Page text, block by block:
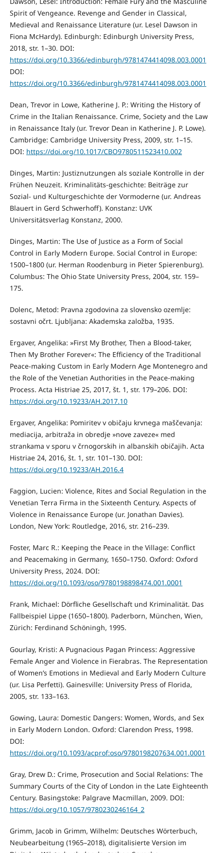
Spirit of Vengeance. Revenge and Gender in Classical,
Medieval and Renaissance Literature (ur. Lesel Dawson in
Fiona McHardy). Edinburgh: Edinburgh University Press,
2018, str. 1–30. DOI:
https://doi.org/10.3366/edinburgh/9781474414098.003.0001
DOI:
https://doi.org/10.3366/edinburgh/9781474414098.003.0001
Dean, Trevor in Lowe, Katherine J. P.: Writing the History of
Crime in the Italian Renaissance. Crime, Society and the Law
in Renaissance Italy (ur. Trevor Dean in Katherine J. P. Lowe).
Cambridge: Cambridge University Press, 2009, str. 1–15.
DOI: https://doi.org/10.1017/CBO9780511523410.002
Dinges, Martin: Justiznutzungen als soziale Kontrolle in der
Frühen Neuzeit. Kriminalitäts-geschichte: Beiträge zur
Sozial- und Kulturgeschichte der Vormoderne (ur. Andreas
Blauert in Gerd Schwerhoff). Konstanz: UVK
Universitätsverlag Konstanz, 2000.
Dinges, Martin: The Use of Justice as a Form of Social
Control in Early Modern Europe. Social Control in Europe:
1500–1800 (ur. Herman Roodenburg in Pieter Spierenburg).
Columbus: The Ohio State University Press, 2004, str. 159–
175.
Dolenc, Metod: Pravna zgodovina za slovensko ozemlje:
sostavni očrt. Ljubljana: Akademska založba, 1935.
Ergaver, Angelika: »First My Brother, Then a Blood-taker,
Then My Brother Forever«: The Efficiency of the Traditional
Peace-making Custom in Early Modern Age Montenegro and
the Role of the Venetian Authorities in the Peace-making
Process. Acta Histriae 25, 2017, št. 1, str. 179–206. DOI:
https://doi.org/10.19233/AH.2017.10
Ergaver, Angelika: Pomiritev v običaju krvnega maščevanja:
mediacija, arbitraža in obredje »nove zaveze« med
strankama v sporu v črnogorskih in albanskih običajih. Acta
Histriae 24, 2016, št. 1, str. 101–130. DOI:
https://doi.org/10.19233/AH.2016.4
Faggion, Lucien: Violence, Rites and Social Regulation in the
Venetian Terra Firma in the Sixteenth Century. Aspects of
Violence in Renaissance Europe (ur. Jonathan Davies).
London, New York: Routledge, 2016, str. 216–239.
Foster, Marc R.: Keeping the Peace in the Village: Conflict
and Peacemaking in Germany, 1650–1750. Oxford: Oxford
University Press, 2024. DOI:
https://doi.org/10.1093/oso/9780198898474.001.0001
Frank, Michael: Dörfliche Gesellschaft und Kriminalität. Das
Fallbeispiel Lippe (1650–1800). Paderborn, München, Wien,
Zürich: Ferdinand Schöningh, 1995.
Gourlay, Kristi: A Pugnacious Pagan Princess: Aggressive
Female Anger and Violence in Fierabras. The Representation
of Women’s Emotions in Medieval and Early Modern Culture
(ur. Lisa Perfetti). Gainesville: University Press of Florida,
2005, str. 133–163.
Gowing, Laura: Domestic Dangers: Women, Words, and Sex
in Early Modern London. Oxford: Clarendon Press, 1998.
DOI:
https://doi.org/10.1093/acprof:oso/9780198207634.001.0001
Gray, Drew D.: Crime, Prosecution and Social Relations: The
Summary Courts of the City of London in the Late Eighteenth
Century. Basingstoke: Palgrave Macmillan, 2009. DOI:
https://doi.org/10.1057/9780230246164_2
Grimm, Jacob in Grimm, Wilhelm: Deutsches Wörterbuch,
Neubearbeitung (1965–2018), digitalisierte Version im